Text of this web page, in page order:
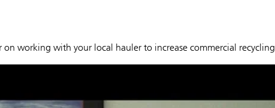
on working with your local hauler to increase commercial recycling